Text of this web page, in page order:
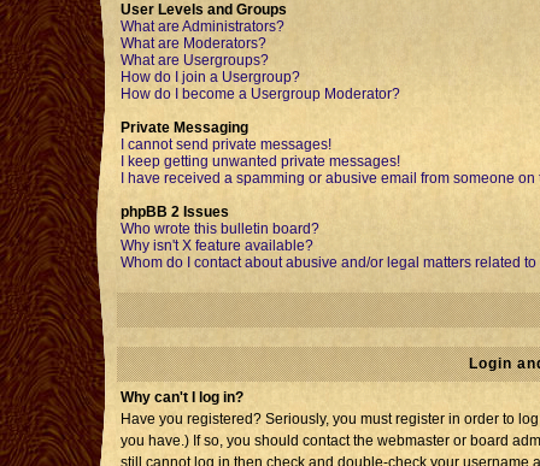
User Levels and Groups
What are Administrators?
What are Moderators?
What are Usergroups?
How do I join a Usergroup?
How do I become a Usergroup Moderator?
Private Messaging
I cannot send private messages!
I keep getting unwanted private messages!
I have received a spamming or abusive email from someone on
phpBB 2 Issues
Who wrote this bulletin board?
Why isn't X feature available?
Whom do I contact about abusive and/or legal matters related
Login
Why can't I log in?
Have you registered? Seriously, you must register in order to
you have.) If so, you should contact the webmaster or board
still cannot log in then check and double-check your username